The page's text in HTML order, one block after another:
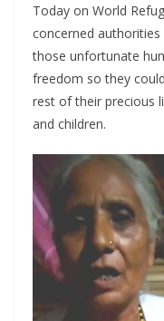
Today on World
concerned
those unfortunate
freedom so they
rest of their precious
and children.